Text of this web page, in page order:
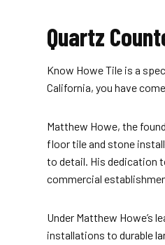
Quartz
Know Howe Tile is a
California, you have
Matthew Howe, the
floor tile and stone
to detail. His dedication
commercial
Under Matthew Howe’s
installations to durable